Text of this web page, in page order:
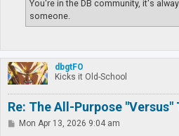
You're in the DB community, it's
someone.
dbgtFO
Kicks it Old-School
Re: The All-Purpose "Versus"
PMon Apr 13, 2026 9:04 am